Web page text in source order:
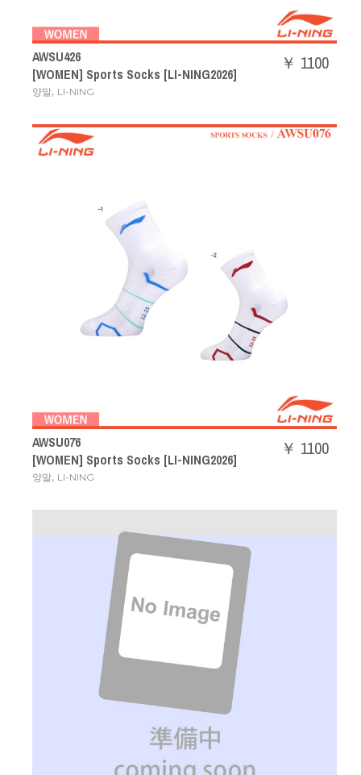
AWSU426
[WOMEN] Sports Socks [LI-NING2026]
양말, LI-NING
￥ 1100
AWSU076
[WOMEN] Sports Socks [LI-NING2026]
양말, LI-NING
￥ 1100